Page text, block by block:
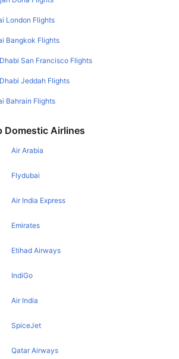
London Flights
Bangkok Flights
San Francisco Flights
Jeddah Flights
Bahrain Flights
Domestic Airlines
Air Arabia
Flydubai
Air India Express
Emirates
Etihad Airways
IndiGo
Air India
SpiceJet
Qatar Airways